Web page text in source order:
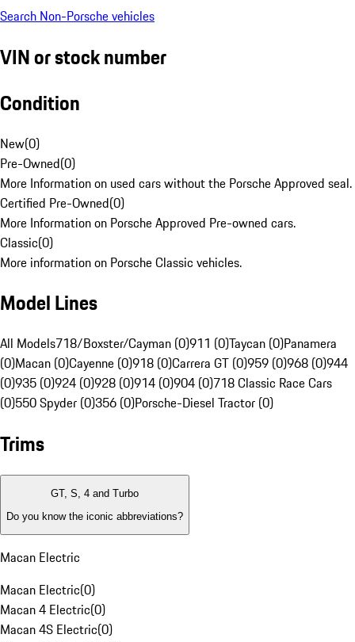
Search Non-Porsche vehicles
VIN or stock number
Condition
New(0)
Pre-Owned(0)
More Information on used cars without the Porsche Approved seal.
Certified Pre-Owned(0)
More Information on Porsche Approved Pre-owned cars.
Classic(0)
More information on Porsche Classic vehicles.
Model Lines
All Models718/Boxster/Cayman (0)911 (0)Taycan (0)Panamera
(0)Macan (0)Cayenne (0)918 (0)Carrera GT (0)959 (0)968 (0)944
(0)935 (0)924 (0)928 (0)914 (0)904 (0)718 Classic Race Cars
(0)550 Spyder (0)356 (0)Porsche-Diesel Tractor (0)
Trims
GT, S, 4 and Turbo
Do you know the iconic abbreviations?
Macan Electric
Macan Electric(0)
Macan 4 Electric(0)
Macan 4S Electric(0)